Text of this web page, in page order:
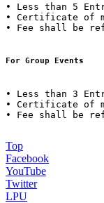
• Less than 5
• Certificate of
• Fee shall be
For Group Events
• Less than 3
• Certificate of
• Fee shall be
Top
Facebook
YouTube
Twitter
LPU